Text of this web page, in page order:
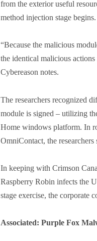
from the exterior useful
method injection stage begins.
“Because the malicious
the identical malicious
Cybereason notes.
The researchers recognized
module is signed – utilizing
Home windows platform. In
OmniContact, the researchers
In keeping with Crimson
Raspberry Robin infects the
stage exercise, the corporate
Associated: Purple Fox